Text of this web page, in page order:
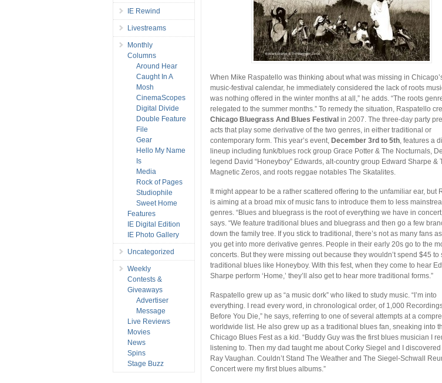
When Mike Raspatello was thinking about what was missing in
music-festival calendar, he immediately considered the lack of roots
was nothing offered in the winter months at all,” he adds. “The roots
relegated to the summer months.”To remedy the situation, Raspatello
Chicago Bluegrass And Blues Festival in 2007. The three-day party
acts that play some derivative of the two genres, in either traditional or
contemporary form. This year’s event, December 3rd to 5th, features a
lineup including funk/blues rock group Grace Potter & The Nocturnals,
legend David “Honeyboy” Edwards, alt-country group Edward Sharpe &
Magnetic Zeros, and roots reggae notables The Skatalites.
It might appear to be a rather scattered offering to the unfamiliar ear, but
is aiming at a broad mix of music fans to introduce them to less
genres. “Blues and bluegrass is the root of everything we have in
says. “We feature traditional blues and bluegrass and then go a few
down the family tree. If you stick to traditional, there’s not as many fans
you get into more derivative genres. People in their early 20s go to the
concerts. But they were missing out because they wouldn’t spend $45 to
traditional blues like Honeyboy. With this fest, when they come to hear
Sharpe perform ‘Home,’ they’ll also get to hear more traditional forms.”
Raspatello grew up as “a music dork” who liked to study music. “I’m into
everything. I read every word, in chronological order, of 1,000
Before You Die,” he says, referring to one of several attempts at a
worldwide list. He also grew up as a traditional blues fan, sneaking into
Chicago Blues Fest as a kid. “Buddy Guy was the first blues musician I
listening to. Then my dad taught me about Corky Siegel and I discovered
Ray Vaughan. Couldn’t Stand The Weather and The Siegel-Schwall
Concert were my first blues albums.”
IE Rewind
Livestreams
Monthly
Columns
Around Hear
Caught In A
Mosh
CinemaScopes
Digital Divide
Double Feature
File
Gear
Hello My Name
Is
Media
Rock of Pages
Studiophile
Sweet Home
Features
IE Digital Edition
IE Photo Gallery
Uncategorized
Weekly
Contests &
Giveaways
Advertiser
Message
Live Reviews
Movies
News
Spins
Stage Buzz